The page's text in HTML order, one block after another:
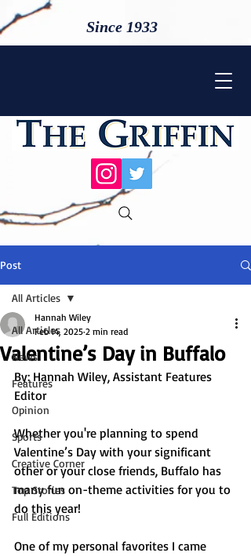
Since 1933
Post
All Articles
News
Features
Opinion
Sports
Creative Corner
Top Stories
Full Editions
All Articles
Valentine’s Day in Buffalo
Hannah Wiley
Feb 14, 2025 2 min read
By: Hannah Wiley, Assistant Features
Editor
Whether you're planning to spend
Valentine’s Day with your significant
other or your close friends, Buffalo has
many fun on-theme activities for you to
do this year!
One of my personal favorites I came